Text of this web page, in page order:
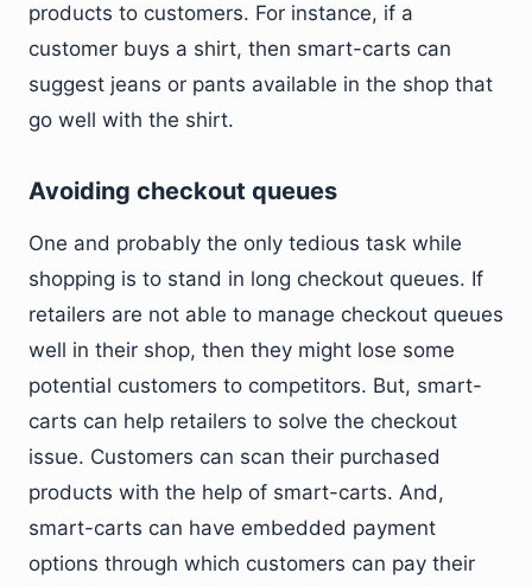
products to customers. For instance, if a
customer buys a shirt, then smart-carts can
suggest jeans or pants available in the shop that
go well with the shirt.
Avoiding checkout queues
One and probably the only tedious task while
shopping is to stand in long checkout queues. If
retailers are not able to manage checkout queues
well in their shop, then they might lose some
potential customers to competitors. But, smart-
carts can help retailers to solve the checkout
issue. Customers can scan their purchased
products with the help of smart-carts. And,
smart-carts can have embedded payment
options through which customers can pay their